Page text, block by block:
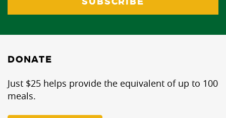
DONATE
Just $25 helps provide the equivalent of up to 100
meals.